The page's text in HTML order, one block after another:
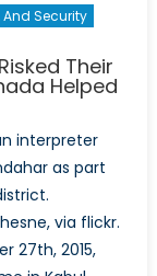
And Security
Their
Helped
interpreter
as part
via flickr.
27th, 2015,